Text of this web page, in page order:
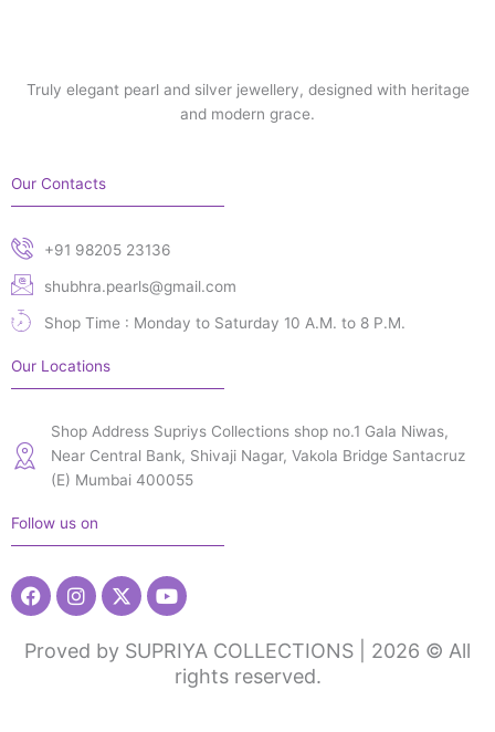
Truly elegant pearl and silver jewellery, designed with heritage
and modern grace.
Our Contacts
+91 98205 23136
shubhra.pearls@gmail.com
Shop Time : Monday to Saturday 10 A.M. to 8 P.M.
Our Locations
Shop Address Supriys Collections shop no.1 Gala Niwas,
Near Central Bank, Shivaji Nagar, Vakola Bridge Santacruz
(E) Mumbai 400055
Follow us on
FacebookInstagram
X-
twitter
Youtube
Proved by SUPRIYA COLLECTIONS | 2026 © All
rights reserved.